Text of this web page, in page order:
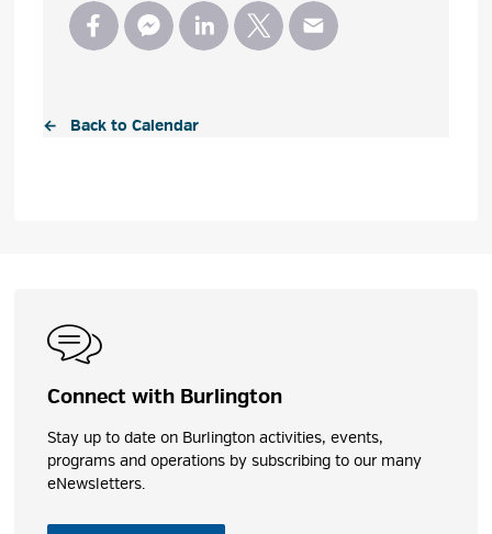
← Back to Calendar
Connect with Burlington
Stay up to date on Burlington activities, events,
programs and operations by subscribing to our many
eNewsletters.